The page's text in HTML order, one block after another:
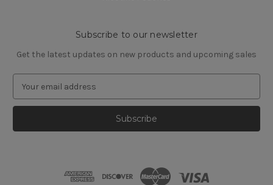
Subscribe to our newsletter
Get the latest updates on new products and upcoming sales
a
l